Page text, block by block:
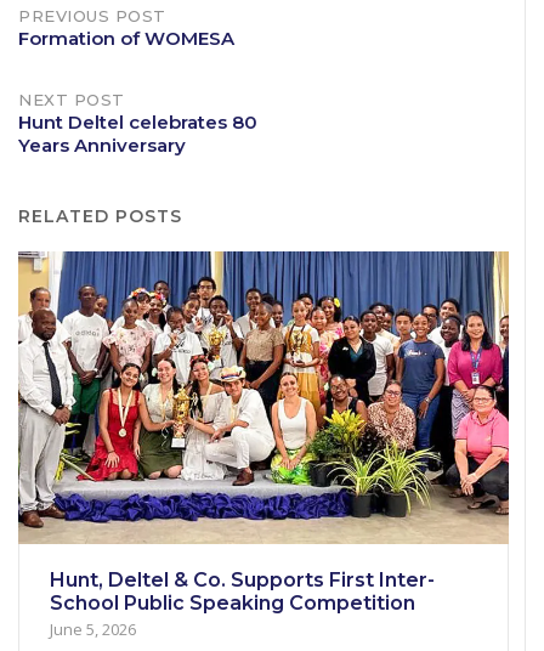
Post
PREVIOUS POST
Formation of WOMESA
NEXT POST
Hunt Deltel celebrates 80
Years Anniversary
RELATED POSTS
Hunt, Deltel & Co. Supports First Inter-
School Public Speaking Competition
June 5, 2026